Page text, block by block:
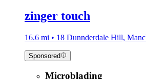
zinger touch
16.6 mi • 18 Dunnderdale Hill,
Sponsored
Microblading